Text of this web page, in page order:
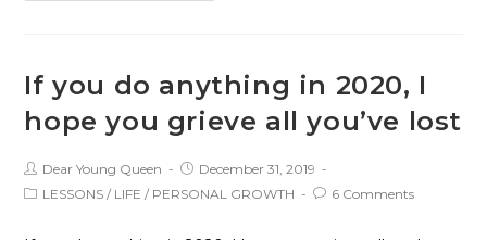
If you do anything in 2020, I
hope you grieve all you’ve lost
Dear Young Queen
December 31, 2019
LESSONS / LIFE / PERSONAL GROWTH 6 Comments